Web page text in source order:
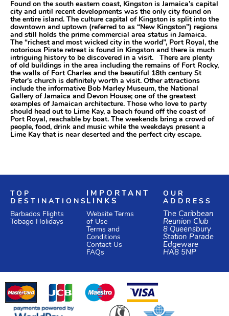
Found on the south eastern coast, Kingston is Jamaica’s capital
city and until recent developments was the only city found on
the entire island. The culture capital of Kingston is split into the
downtown and uptown (referred to as “New Kingston”) regions
and still holds the prime commercial area status in Jamaica.
The “richest and most wicked city in the world”, Port Royal, the
notorious Pirate retreat is found in Kingston and there is much
intriguing history to be discovered in a visit. There are plenty
of old buildings in the area including the remains of Fort Rocky,
the walls of Fort Charles and the beautiful 18th century St
Peter’s church is definitely worth a visit. Other attractions
include the informative Bob Marley Museum, the National
Gallery of Jamaica and Devon House; one of the greatest
examples of Jamaican architecture. Those who love to party
should head out to Lime Kay, a beach found off the coast of
Port Royal, reachable by boat. The weekends bring a crowd of
people, food, drink and music while the weekdays present a
Lime Kay that is near deserted and the perfect city escape.
TOP
DESTINATIONS
Barbados Flights
Tobago Holidays
IMPORTANT
LINKS
Website Terms
of Use
Terms and
Conditions
Contact Us
FAQs
OUR
ADDRESS
The Caribbean
Reunion Club
8 Queensbury
Station Parade
Edgeware
HA8 5NP